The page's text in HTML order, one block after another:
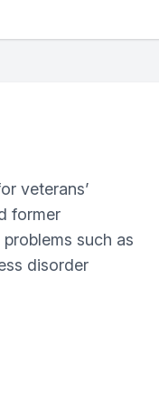
veterans’
former
such as
disorder